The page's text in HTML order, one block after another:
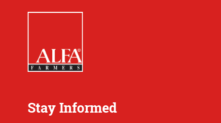
Stay Informed